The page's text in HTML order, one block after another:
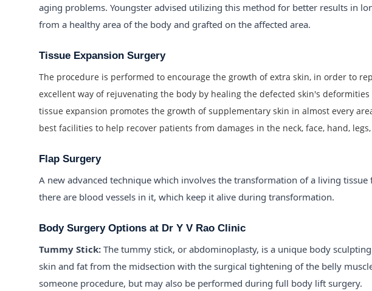
aging problems. Youngster advised utilizing this method for better results in
from a healthy area of the body and grafted on the affected area.
Tissue Expansion Surgery
The procedure is performed to encourage the growth of extra skin, in order to
excellent way of rejuvenating the body by healing the defected skin's
tissue expansion promotes the growth of supplementary skin in almost every
best facilities to help recover patients from damages in the neck, face, hand,
Flap Surgery
A new advanced technique which involves the transformation of a living
there are blood vessels in it, which keep it alive during transformation.
Body Surgery Options at Dr Y V Rao Clinic
Tummy Stick: The tummy stick, or abdominoplasty, is a unique body
skin and fat from the midsection with the surgical tightening of the belly
someone procedure, but may also be performed during full body lift surgery.